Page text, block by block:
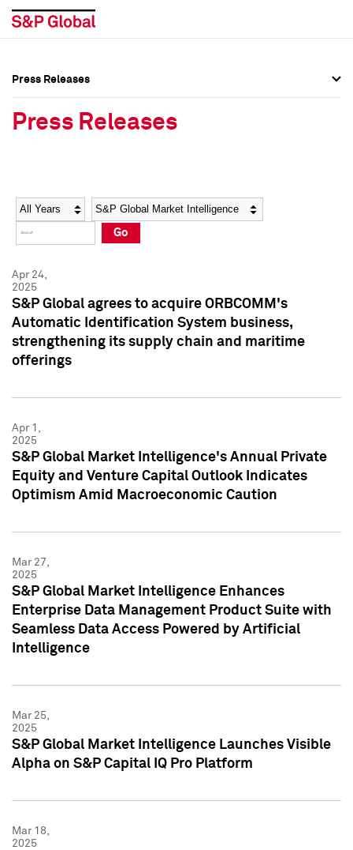
Social Media Directory
Press Kit
Social Media Directory
Press Kit
Press Releases
Press Releases
Year Category
Go
Apr 24,
2025
S&P Global agrees to acquire ORBCOMM's
Automatic Identification System business,
strengthening its supply chain and maritime
offerings
Apr 1,
2025
S&P Global Market Intelligence's Annual Private
Equity and Venture Capital Outlook Indicates
Optimism Amid Macroeconomic Caution
Mar 27,
2025
S&P Global Market Intelligence Enhances
Enterprise Data Management Product Suite with
Seamless Data Access Powered by Artificial
Intelligence
Mar 25,
2025
S&P Global Market Intelligence Launches Visible
Alpha on S&P Capital IQ Pro Platform
Mar 18,
2025